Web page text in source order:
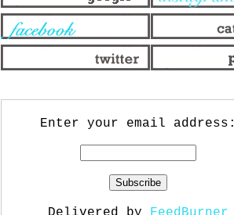
Enter your email address: